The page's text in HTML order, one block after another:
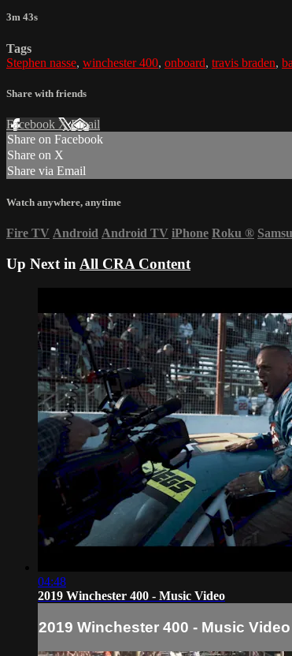
3m 43s
Tags
Stephen nasse, winchester 400, onboard, travis braden,
Share with friends
Facebook XEmail
Share on Facebook
Share on X
Share via Email
Watch anywhere, anytime
Fire TV Android Android TV iPhone Roku ®
Up Next in All CRA Content
04:48
2019 Winchester 400 - Music Video
2019 Winchester 400 - Music Video